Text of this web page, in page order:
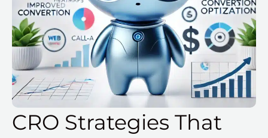
CRO Strategies That